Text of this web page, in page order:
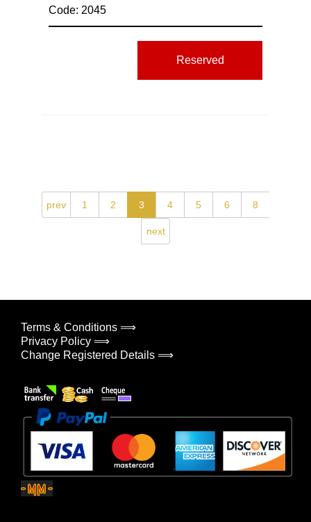
Code: 2045
Reserved
prev 1 2 3 4 5 6 8
next
Terms & Conditions ⟹
Privacy Policy ⟹
Change Registered Details ⟹